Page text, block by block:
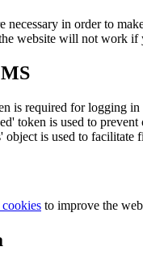
necessary in order to
website will not work if
is required for logging in
token is used to
object is used to facilitate
to improve the